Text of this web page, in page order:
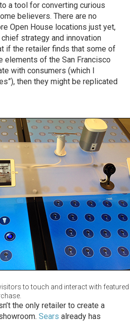
a tool for converting curious
believers. There are no
Open House locations just yet,
chief strategy and innovation
if the retailer finds that some of
elements of the San Francisco
with consumers (which I
then they might be replicated
to touch and interact with
the only retailer to create a
Sears already has